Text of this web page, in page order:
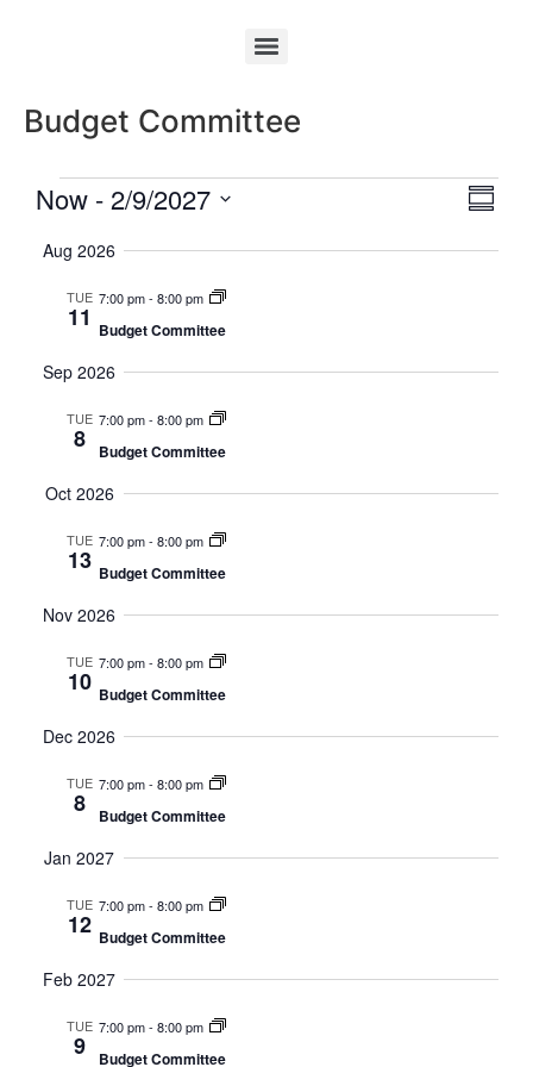
Budget Committee
Now - 2/9/2027
date.
Aug 2026
TUE
11
7:00 pm- 8:00 pm
Budget Committee
Sep 2026
TUE
8
7:00 pm- 8:00 pm
Budget Committee
Oct 2026
TUE
13
7:00 pm- 8:00 pm
Budget Committee
Nov 2026
TUE
10
7:00 pm- 8:00 pm
Budget Committee
Dec 2026
TUE
8
7:00 pm- 8:00 pm
Budget Committee
Jan 2027
TUE
12
7:00 pm- 8:00 pm
Budget Committee
Feb 2027
TUE
9
7:00 pm- 8:00 pm
Budget Committee